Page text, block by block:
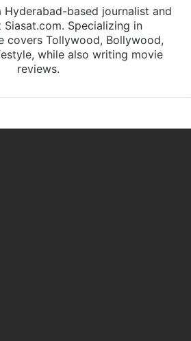
Hyderabad-based journalist and
Specializing in
covers Tollywood, Bollywood,
while also writing movie
reviews.